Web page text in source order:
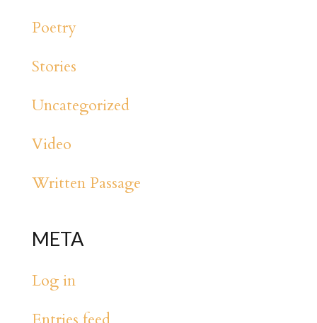
Poetry
Stories
Uncategorized
Video
Written Passage
META
Log in